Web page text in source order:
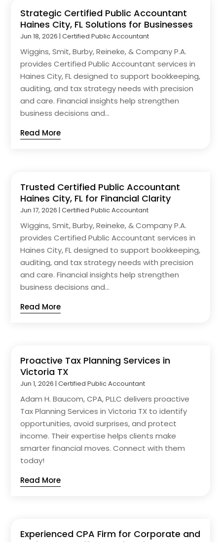
Strategic Certified Public Accountant
Haines City, FL Solutions for Businesses
Jun 18, 2026 |Certified Public Accountant
Wiggins, Smit, Burby, Reineke, & Company P.A.
provides Certified Public Accountant services in
Haines City, FL designed to support bookkeeping,
auditing, and tax strategy needs with precision
and care. Financial insights help strengthen
business decisions and...
Read More
Trusted Certified Public Accountant
Haines City, FL for Financial Clarity
Jun 17, 2026 |Certified Public Accountant
Wiggins, Smit, Burby, Reineke, & Company P.A.
provides Certified Public Accountant services in
Haines City, FL designed to support bookkeeping,
auditing, and tax strategy needs with precision
and care. Financial insights help strengthen
business decisions and...
Read More
Proactive Tax Planning Services in
Victoria TX
Jun 1, 2026 |Certified Public Accountant
Adam H. Baucom, CPA, PLLC delivers proactive
Tax Planning Services in Victoria TX to identify
opportunities, avoid surprises, and protect
income. Their expertise helps clients make
smarter financial moves. Connect with them
today!
Read More
Experienced CPA Firm for Corporate and